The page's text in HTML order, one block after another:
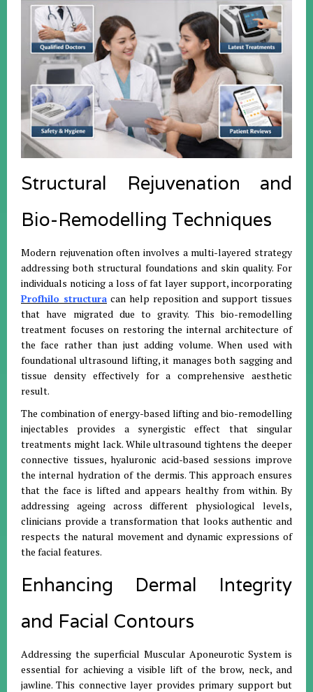
Structural Rejuvenation and
Bio-Remodelling Techniques
Modern rejuvenation often involves a multi-layered strategy
addressing both structural foundations and skin quality. For
individuals noticing a loss of fat layer support, incorporating
Profhilo structura can help reposition and support tissues
that have migrated due to gravity. This bio-remodelling
treatment focuses on restoring the internal architecture of
the face rather than just adding volume. When used with
foundational ultrasound lifting, it manages both sagging and
tissue density effectively for a comprehensive aesthetic
result.
The combination of energy-based lifting and bio-remodelling
injectables provides a synergistic effect that singular
treatments might lack. While ultrasound tightens the deeper
connective tissues, hyaluronic acid-based sessions improve
the internal hydration of the dermis. This approach ensures
that the face is lifted and appears healthy from within. By
addressing ageing across different physiological levels,
clinicians provide a transformation that looks authentic and
respects the natural movement and dynamic expressions of
the facial features.
Enhancing Dermal Integrity
and Facial Contours
Addressing the superficial Muscular Aponeurotic System is
essential for achieving a visible lift of the brow, neck, and
jawline. This connective layer provides primary support but